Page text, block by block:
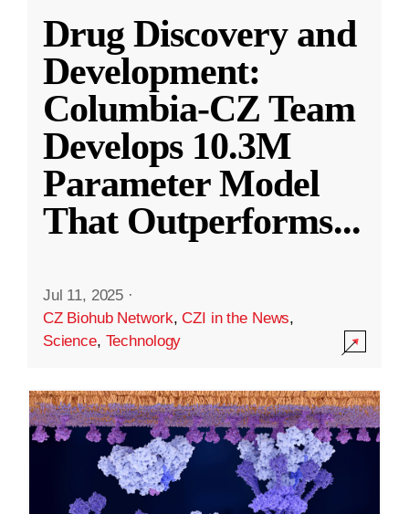
Drug Discovery and
Development:
Columbia-CZ Team
Develops 10.3M
Parameter Model
That Outperforms...
Jul 11, 2025 ·
CZ Biohub Network,CZI in the News,
Science, Technology